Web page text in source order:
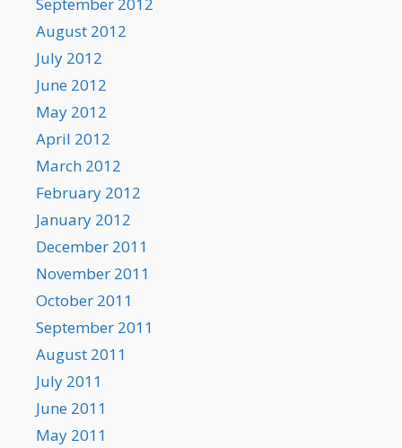
August 2012
July 2012
June 2012
May 2012
April 2012
March 2012
February 2012
January 2012
December 2011
November 2011
October 2011
September 2011
August 2011
July 2011
June 2011
May 2011